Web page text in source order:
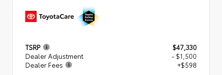
TSRP
$47,330
Dealer Adjustment
- $1,500
Dealer Fees
+$598